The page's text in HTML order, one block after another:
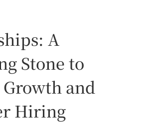
A
Stone to
and
Hiring